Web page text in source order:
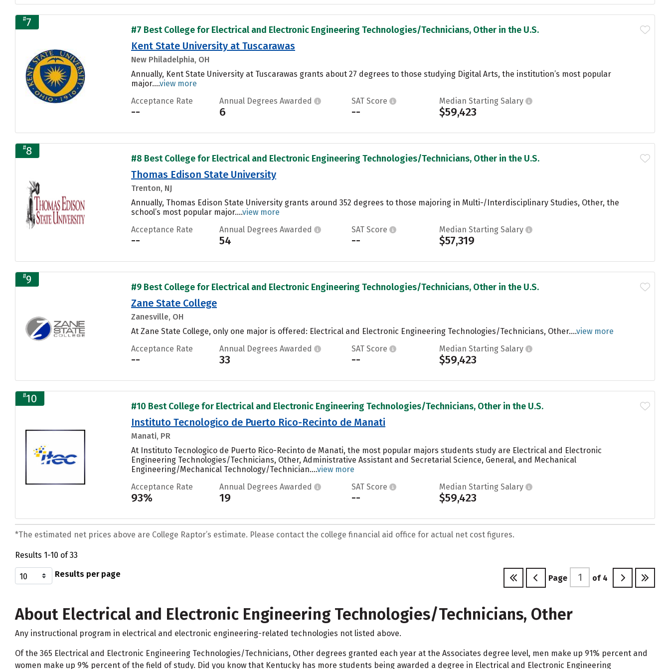
#7
#7 Best College for Electrical and Electronic Engineering Technologies/Technicians, Other in the U.S.
Kent State University at Tuscarawas
New Philadelphia, OH
Annually, Kent State University at Tuscarawas grants about 27 degrees to those studying Digital Arts, the institution’s most popular
major....view more
Acceptance Rate
--
Annual Degrees Awarded
6
SAT Score
--
Median Starting Salary
$59,423
#8
#8 Best College for Electrical and Electronic Engineering Technologies/Technicians, Other in the U.S.
Thomas Edison State University
Trenton, NJ
Annually, Thomas Edison State University grants around 352 degrees to those majoring in Multi-/Interdisciplinary Studies, Other, the
school’s most popular major....view more
Acceptance Rate
--
Annual Degrees Awarded
54
SAT Score
--
Median Starting Salary
$57,319
#9
#9 Best College for Electrical and Electronic Engineering Technologies/Technicians, Other in the U.S.
Zane State College
Zanesville, OH
At Zane State College, only one major is offered: Electrical and Electronic Engineering Technologies/Technicians, Other....view more
Acceptance Rate
--
Annual Degrees Awarded
33
SAT Score
--
Median Starting Salary
$59,423
#10
#10 Best College for Electrical and Electronic Engineering Technologies/Technicians, Other in the U.S.
Instituto Tecnologico de Puerto Rico-Recinto de Manati
Manati, PR
At Instituto Tecnologico de Puerto Rico-Recinto de Manati, the most popular majors students study are Electrical and Electronic
Engineering Technologies/Technicians, Other, Administrative Assistant and Secretarial Science, General, and Mechanical
Engineering/Mechanical Technology/Technician....view more
Acceptance Rate
93%
Annual Degrees Awarded
19
SAT Score
--
Median Starting Salary
$59,423
*The estimated net prices above are College Raptor’s estimate. Please contact the college financial aid office for actual net cost figures.
Results 1-10 of 33
Results per page
Page of 4
About Electrical and Electronic Engineering Technologies/Technicians, Other
Any instructional program in electrical and electronic engineering-related technologies not listed above.
Of the 365 Electrical and Electronic Engineering Technologies/Technicians, Other degrees granted each year at the Associates degree level, men make up 91% percent and
women make up 9% percent of the field of study. Did you know that Kentucky has more students being awarded a degree in Electrical and Electronic Engineering